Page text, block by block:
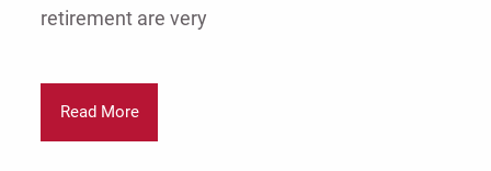
retirement are very
Read More